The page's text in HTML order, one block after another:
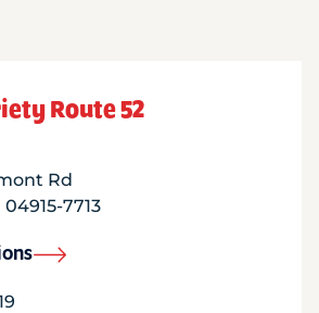
Route 52
Rd
04915-7713